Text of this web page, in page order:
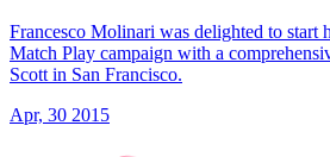
Francesco Molinari was delighted to start
Match Play campaign with a
Scott in San Francisco.
Apr, 30 2015